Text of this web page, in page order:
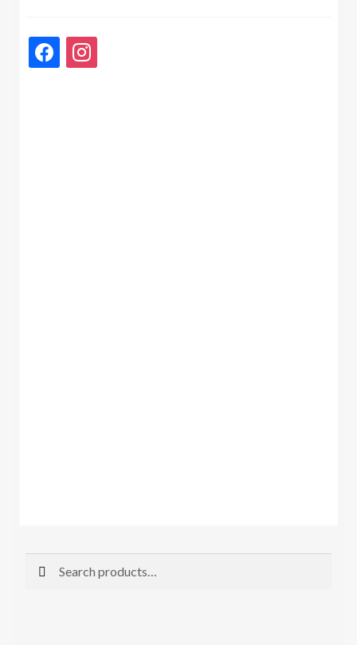
facebookinstagram